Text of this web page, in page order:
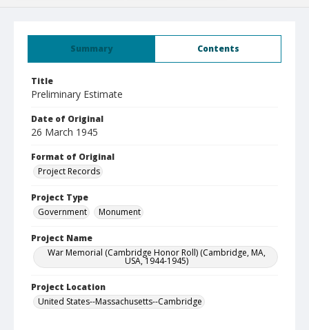
Summary Contents
Title
Preliminary Estimate
Date of Original
26 March 1945
Format of Original
Project Records
Project Type
Government
Monument
Project Name
War Memorial (Cambridge Honor Roll) (Cambridge, MA,
USA, 1944-1945)
Project Location
United States--Massachusetts--Cambridge